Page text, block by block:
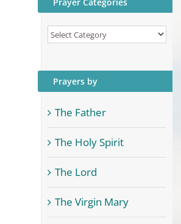
Prayer
Prayers by
The Father
The Holy Spirit
The Lord
The Virgin Mary